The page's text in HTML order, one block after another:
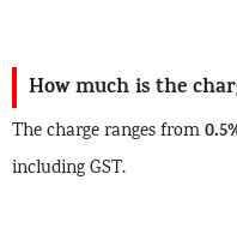
How much is the
The charge ranges from
including GST.